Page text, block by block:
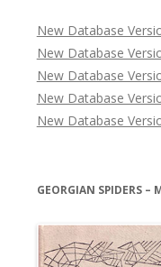
New Database
New Database
New Database
New Database
New Database
GEORGIAN SPIDERS –